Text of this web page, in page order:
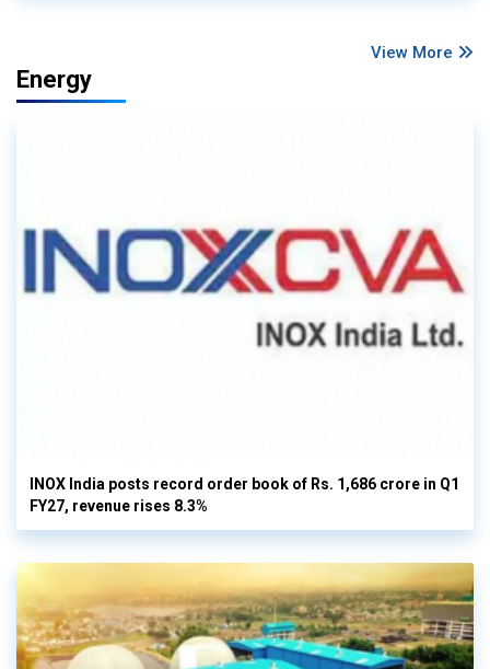
View More
Energy
INOX India posts record order book of Rs. 1,686 crore in Q1
FY27, revenue rises 8.3%